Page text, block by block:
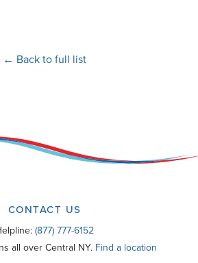
← Back to full list
CONTACT US
(877) 777-6152
all over Central NY. Find a location